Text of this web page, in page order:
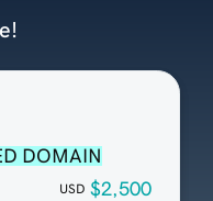
DOMAIN
USD $2,500